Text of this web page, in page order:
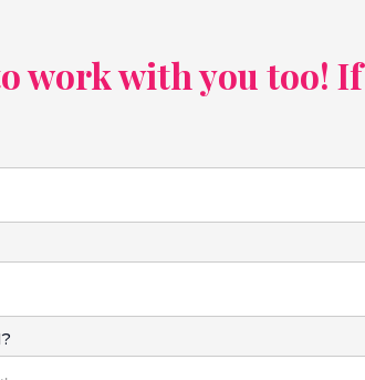
work with you too! If